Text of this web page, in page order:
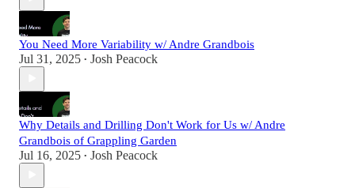
You Need More Variability w/ Andre Grandbois
Jul 31, 2025 • Josh Peacock
Why Details and Drilling Don't Work for Us w/ Andre
Grandbois of Grappling Garden
Jul 16, 2025 • Josh Peacock